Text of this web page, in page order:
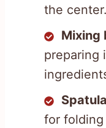
the center.
Mixing
preparing
for folding